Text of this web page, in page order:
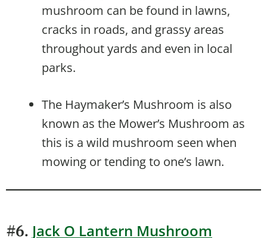
mushroom can be found in lawns,
cracks in roads, and grassy areas
throughout yards and even in local
parks.
The Haymaker’s Mushroom is also
known as the Mower’s Mushroom as
this is a wild mushroom seen when
mowing or tending to one’s lawn.
#6. Jack O Lantern Mushroom